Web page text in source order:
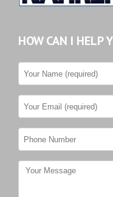
HOW CAN I HELP